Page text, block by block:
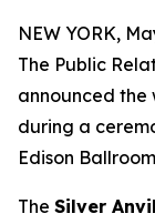
NEW YORK,
The Public
announced the
during a
Edison
The Silver